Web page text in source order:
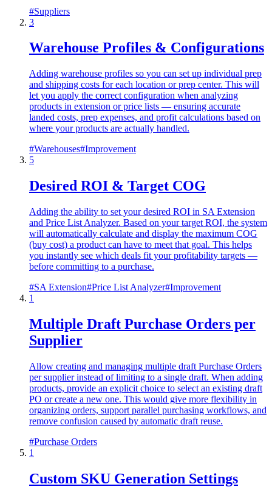
#Suppliers
3
Warehouse Profiles & Configurations
Adding warehouse profiles so you can set up individual prep
and shipping costs for each location or prep center. This will
let you apply the correct configuration when analyzing
products in extension or price lists — ensuring accurate
landed costs, prep expenses, and profit calculations based on
where your products are actually handled.
#Warehouses#Improvement
5
Desired ROI & Target COG
Adding the ability to set your desired ROI in SA Extension
and Price List Analyzer. Based on your target ROI, the system
will automatically calculate and display the maximum COG
(buy cost) a product can have to meet that goal. This helps
you instantly see which deals fit your profitability targets —
before committing to a purchase.
#SA Extension#Price List Analyzer#Improvement
1
Multiple Draft Purchase Orders per
Supplier
Allow creating and managing multiple draft Purchase Orders
per supplier instead of limiting to a single draft. When adding
products, provide an explicit choice to select an existing draft
PO or create a new one. This would give more flexibility in
organizing orders, support parallel purchasing workflows, and
remove confusion caused by automatic draft reuse.
#Purchase Orders
1
Custom SKU Generation Settings